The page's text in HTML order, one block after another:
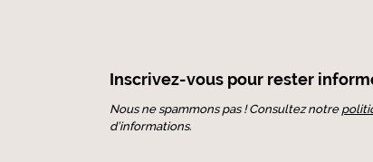
Inscrivez-vous pour rester
Nous ne spammons pas ! Consultez notre
d’informations.